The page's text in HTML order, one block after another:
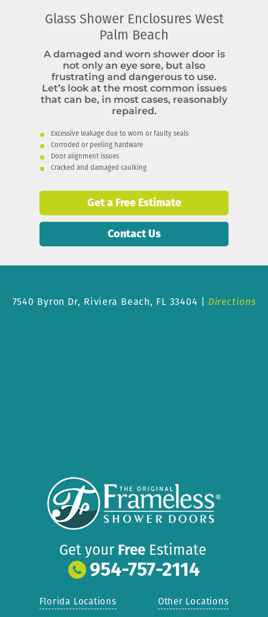
Glass Shower Enclosures West
Palm Beach
A damaged and worn shower door is
not only an eye sore, but also
frustrating and dangerous to use.
Let’s look at the most common issues
that can be, in most cases, reasonably
repaired.
Excessive leakage due to worn or faulty seals
Corroded or peeling hardware
Door alignment issues
Cracked and damaged caulking
Get a Free Estimate
Contact Us
7540 Byron Dr, Riviera Beach, FL 33404 | Directions
Get your FreeEstimate
954-757-2114
Florida Locations Other Locations